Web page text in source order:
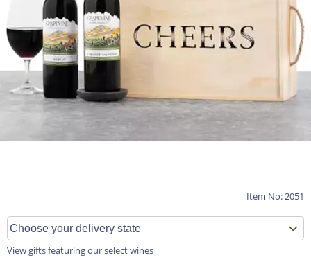
Item No: 2051
View gifts featuring our select wines